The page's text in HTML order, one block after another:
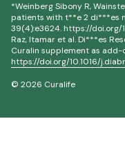
*Weinberg Sibony R,
patients with t**e 2 di***es
39(4):e3624. https://doi.org/
Raz, Itamar et al. Di***es
Curalin supplement as
https://doi.org/10.1016/
© 2026 Curalife